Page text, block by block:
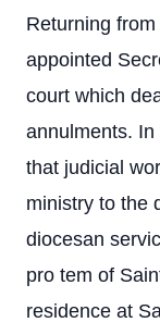
Returning
appointed
court which
annulments. In
that judicial
ministry to the
diocesan
pro tem of
residence at